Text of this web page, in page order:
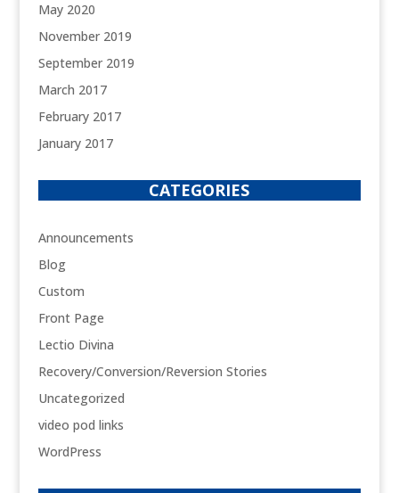
May 2020
November 2019
September 2019
March 2017
February 2017
January 2017
CATEGORIES
Announcements
Blog
Custom
Front Page
Lectio Divina
Recovery/Conversion/Reversion Stories
Uncategorized
video pod links
WordPress